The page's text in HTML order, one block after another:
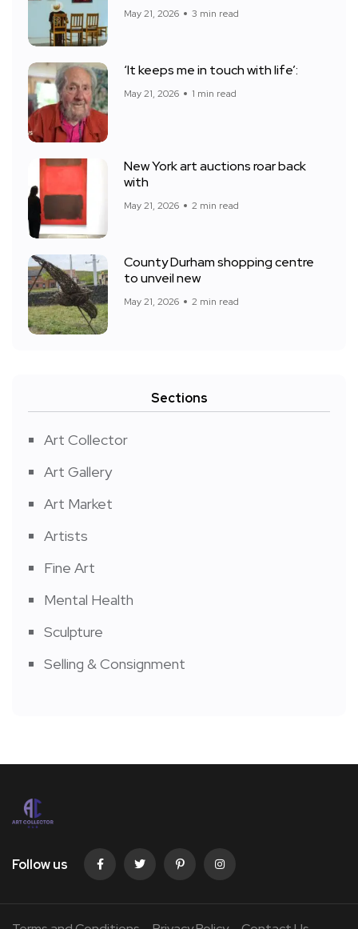
May 21, 2026 3 min read
‘It keeps me in touch with life’:
May 21, 2026 1 min read
New York art auctions roar back
with
May 21, 2026 2 min read
County Durham shopping centre
to unveil new
May 21, 2026 2 min read
Sections
Art Collector
Art Gallery
Art Market
Artists
Fine Art
Mental Health
Sculpture
Selling & Consignment
Follow us